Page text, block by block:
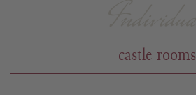
castle rooms